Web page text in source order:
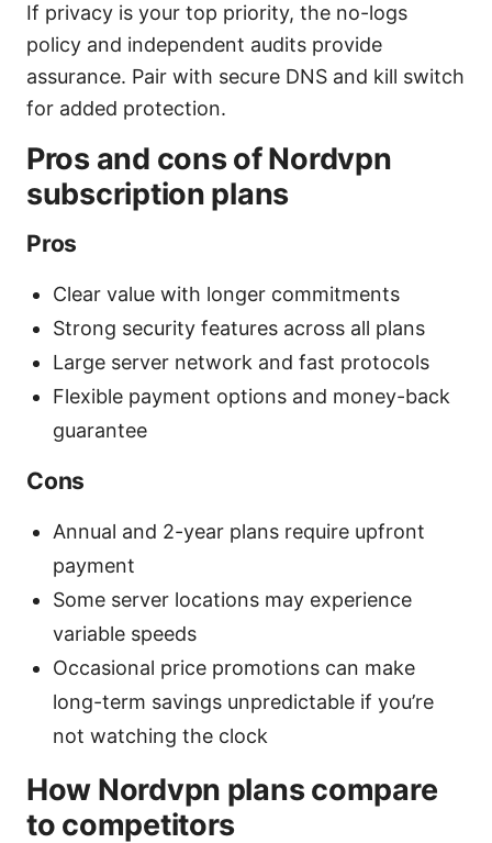
If privacy is your top priority, the no-logs
policy and independent audits provide
assurance. Pair with secure DNS and kill switch
for added protection.
Pros and cons of Nordvpn
subscription plans
Pros
Clear value with longer commitments
Strong security features across all plans
Large server network and fast protocols
Flexible payment options and money-back
guarantee
Cons
Annual and 2-year plans require upfront
payment
Some server locations may experience
variable speeds
Occasional price promotions can make
long-term savings unpredictable if you’re
not watching the clock
How Nordvpn plans compare
to competitors